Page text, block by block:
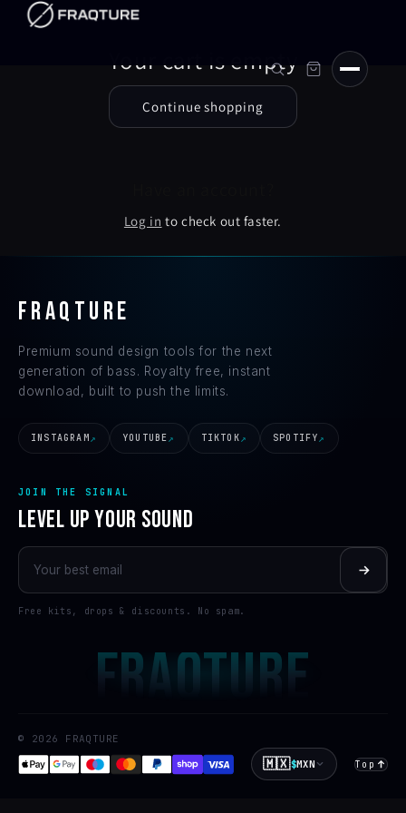
Skip to
content
Your cart is empty
Continue shopping
Log in to check out faster.
FRAQTURE
Premium sound design tools for the next
generation of bass. Royalty free, instant
download, built to push the limits.
INSTAGRAM YOUTUBE TIKTOK SPOTIFY
JOIN THE SIGNAL
LEVEL UP YOUR SOUND
Free kits, drops & discounts. No spam.
FRAQTURE
© 2026 FRAQTURE
🇲🇽$MXN Top